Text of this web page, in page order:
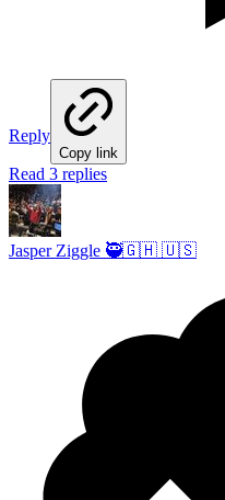
Reply
Copy link
Read 3 replies
Jasper Ziggle 🥷🇬🇭 🇺🇸